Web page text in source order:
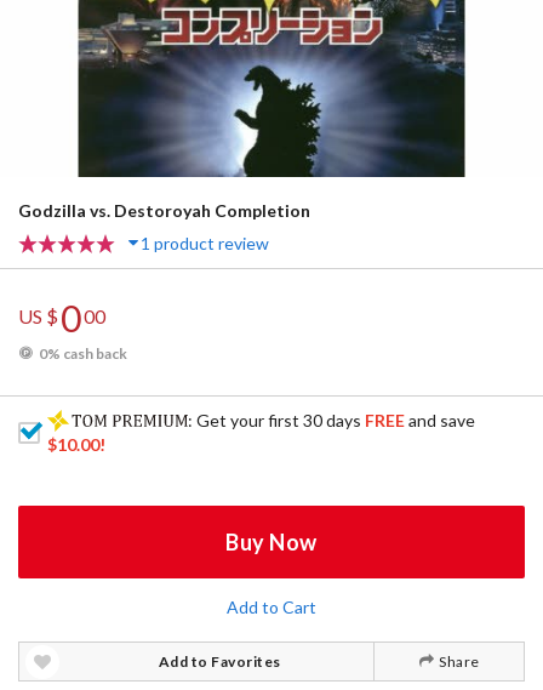
Godzilla vs. Destoroyah Completion
1 product review
US $000
0% cash back
: Get your first 30 days FREEand save
$10.00!
Buy Now
Add to Cart
Add to Favorites Share